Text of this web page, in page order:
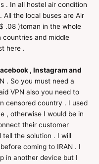
. In all hostel air condition
All the local buses are Air
.08 )toman in the whole
countries and middle
here .
, Instagram and
. So you must need a
VPN also you need to
censored country . I used
, otherwise I would be in
their customer
tell the solution . I will
coming to IRAN . I
in another device but I